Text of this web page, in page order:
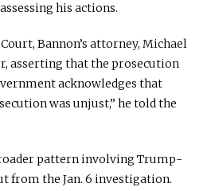
his actions.
Bannon’s attorney, Michael
asserting that the prosecution
acknowledges that
was unjust,” he told the
pattern involving Trump-
from the Jan. 6 investigation.